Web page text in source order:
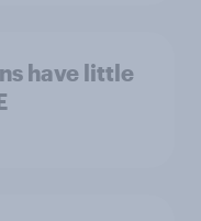
have little